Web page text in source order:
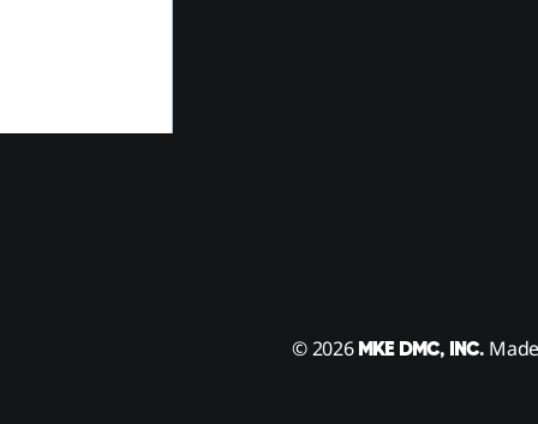
© 2026 MKE DMC, INC.